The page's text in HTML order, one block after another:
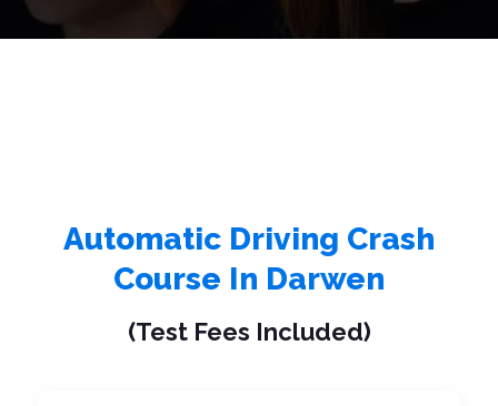
Automatic Driving Crash
Course In Darwen
(Test Fees Included)